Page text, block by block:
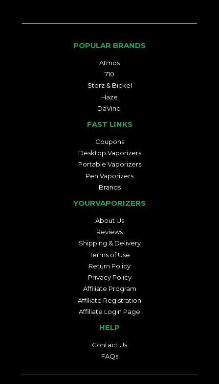
POPULAR BRANDS
Atmos
710
Storz & Bickel
Haze
DaVinci
FAST LINKS
Coupons
Desktop Vaporizers
Portable Vaporizers
Pen Vaporizers
Brands
YOURVAPORIZERS
About Us
Reviews
Shipping & Delivery
Terms of Use
Return Policy
Privacy Policy
Affiliate Program
Affiliate Registration
Affiliate Login Page
HELP
Contact Us
FAQs